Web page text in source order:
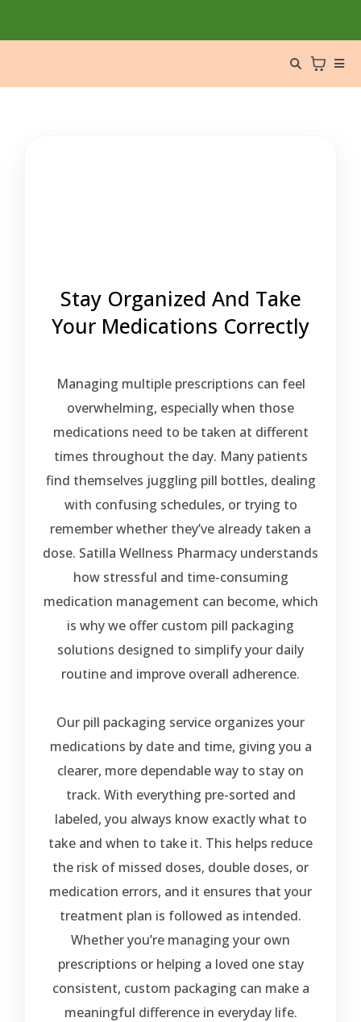
Stay Organized And Take
Your Medications Correctly
Managing multiple prescriptions can feel
overwhelming, especially when those
medications need to be taken at different
times throughout the day. Many patients
find themselves juggling pill bottles, dealing
with confusing schedules, or trying to
remember whether they’ve already taken a
dose. Satilla Wellness Pharmacy understands
how stressful and time-consuming
medication management can become, which
is why we offer custom pill packaging
solutions designed to simplify your daily
routine and improve overall adherence.
Our pill packaging service organizes your
medications by date and time, giving you a
clearer, more dependable way to stay on
track. With everything pre-sorted and
labeled, you always know exactly what to
take and when to take it. This helps reduce
the risk of missed doses, double doses, or
medication errors, and it ensures that your
treatment plan is followed as intended.
Whether you’re managing your own
prescriptions or helping a loved one stay
consistent, custom packaging can make a
meaningful difference in everyday life.